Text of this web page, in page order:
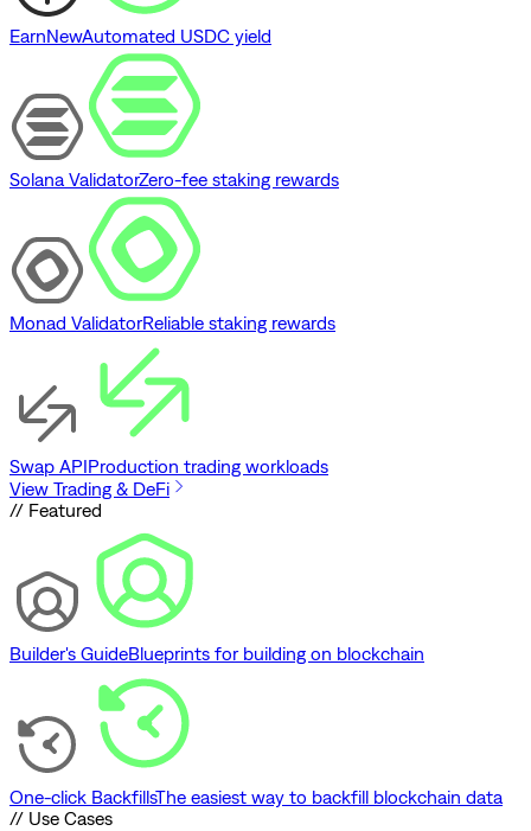
EarnNewAutomated USDC yield
Solana ValidatorZero-fee staking rewards
Monad ValidatorReliable staking rewards
Swap APIProduction trading workloads
View Trading & DeFi
// Featured
Builder's GuideBlueprints for building on blockchain
One-click BackfillsThe easiest way to backfill blockchain data
// Use Cases